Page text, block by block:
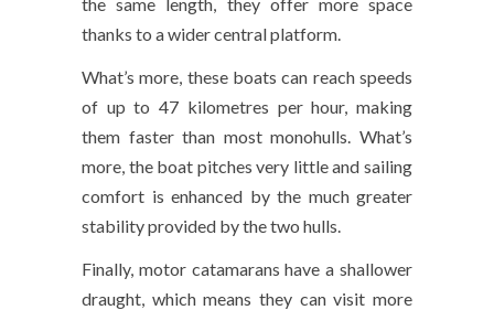
thanks to a wider central platform.
What’s more, these boats can reach speeds
of up to 47 kilometres per hour, making
them faster than most monohulls. What’s
more, the boat pitches very little and sailing
comfort is enhanced by the much greater
stability provided by the two hulls.
Finally, motor catamarans have a shallower
draught, which means they can visit more